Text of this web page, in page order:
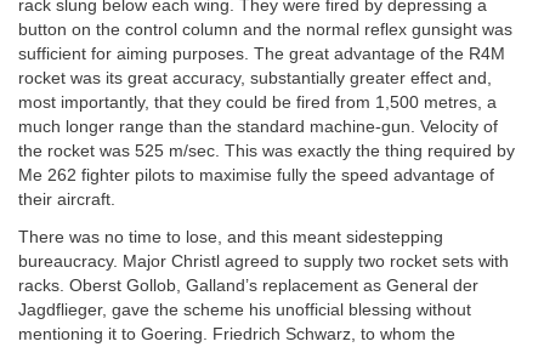
rack slung below each wing. They were fired by depressing a
button on the control column and the normal reflex gunsight was
sufficient for aiming purposes. The great advantage of the R4M
rocket was its great accuracy, substantially greater effect and,
most importantly, that they could be fired from 1,500 metres, a
much longer range than the standard machine-gun. Velocity of
the rocket was 525 m/sec. This was exactly the thing required by
Me 262 fighter pilots to maximise fully the speed advantage of
their aircraft.
There was no time to lose, and this meant sidestepping
bureaucracy. Major Christl agreed to supply two rocket sets with
racks. Oberst Gollob, Galland’s replacement as General der
Jagdflieger, gave the scheme his unofficial blessing without
mentioning it to Goering. Friedrich Schwarz, to whom the